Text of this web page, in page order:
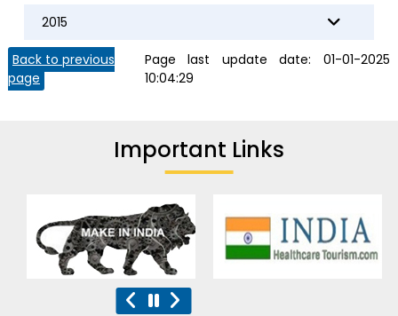
2015
Back to previous
page
Page last update date: 01-01-2025
10:04:29
Important Links